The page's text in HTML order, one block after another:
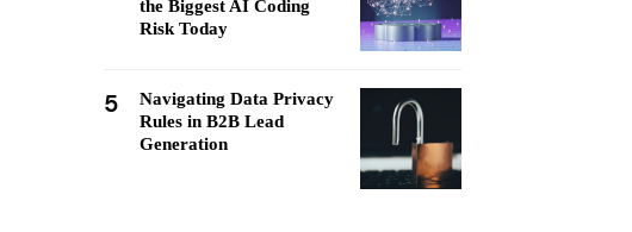
the Biggest AI Coding
Risk Today
5
Navigating Data Privacy
Rules in B2B Lead
Generation